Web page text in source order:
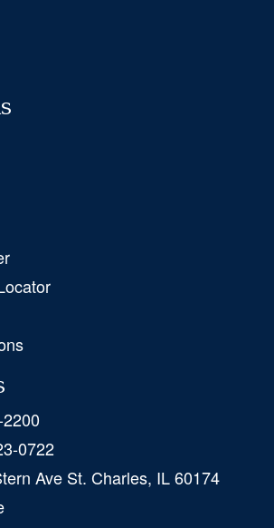
0722
Ave St. Charles, IL 60174